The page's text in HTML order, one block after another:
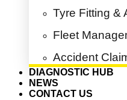
Tyre Fitting &
Fleet
Accident
DIAGNOSTIC HUB
NEWS
CONTACT US